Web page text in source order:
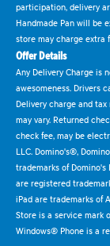
participation, delivery
Handmade Pan will be
store may charge extra
Offer Details
Any Delivery Charge is
awesomeness. Drivers
Delivery charge and
may vary. Returned
check fee, may be
LLC. Domino's®,
trademarks of
are registered
iPad are trademarks of
Store is a service mark
Windows® Phone is a